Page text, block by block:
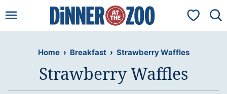
to
My
Home › Breakfast › Strawberry Waffles
Strawberry Waffles